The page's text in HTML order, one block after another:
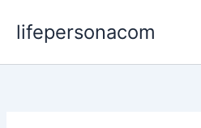
lifepersonacom